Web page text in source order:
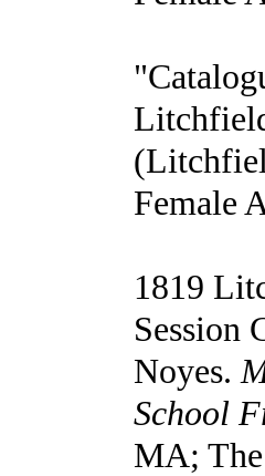
Female
1819
Session
Noyes.
School
MA;